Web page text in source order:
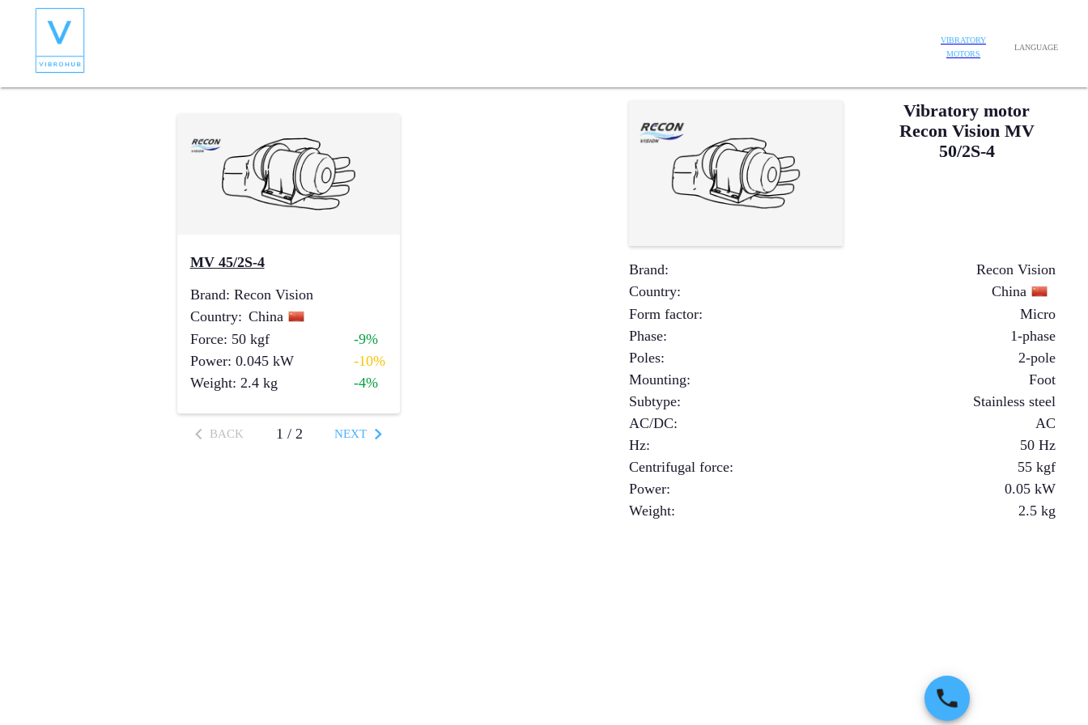
VIBRATORY
MOTORS
LANGUAGE
Vibratory motor
Recon Vision MV
50/2S-4
Brand:
Recon Vision
Country:
China
Form factor:
Micro
Phase:
1-phase
Poles:
2-pole
Mounting:
Foot
Subtype:
Stainless steel
AC/DC:
AC
Hz:
50 Hz
Centrifugal force: 55 kgf
Power: 0.05 kW
Weight: 2.5 kg
MV 45/2S-4
Brand: Recon Vision
Country: China
Force: 50 kgf
-9%
Power: 0.045 kW
-10%
Weight: 2.4 kg -4%
BACK 1 / 2 NEXT